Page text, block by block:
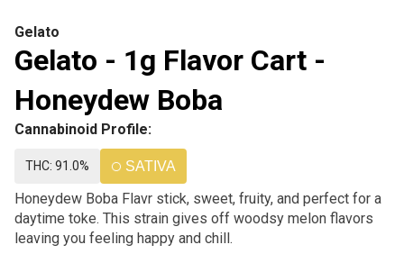
Gelato
Gelato - 1g Flavor Cart -
Honeydew Boba
Cannabinoid Profile:
THC: 91.0% SATIVA
Honeydew Boba Flavr stick, sweet, fruity, and perfect for a
daytime toke. This strain gives off woodsy melon flavors
leaving you feeling happy and chill.